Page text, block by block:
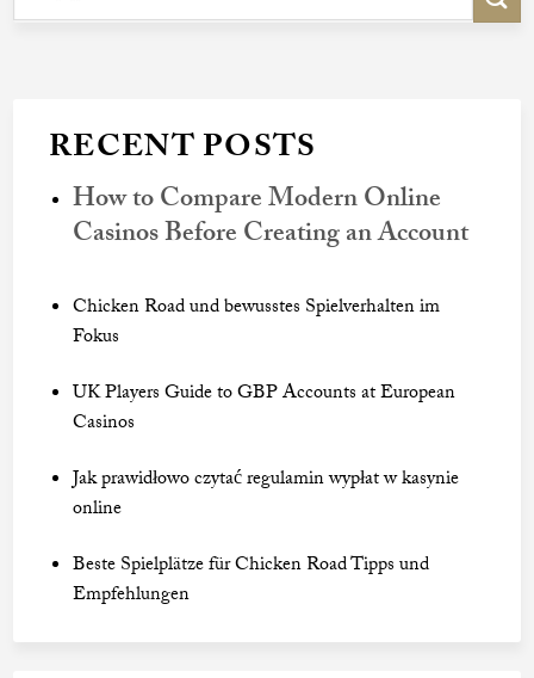
RECENT POSTS
How to Compare Modern Online
Casinos Before Creating an Account
Chicken Road und bewusstes Spielverhalten im
Fokus
UK Players Guide to GBP Accounts at European
Casinos
Jak prawidłowo czytać regulamin wypłat w kasynie
online
Beste Spielplätze für Chicken Road Tipps und
Empfehlungen